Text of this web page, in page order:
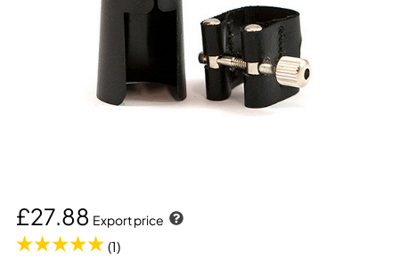
£27.88 Export price
(1)